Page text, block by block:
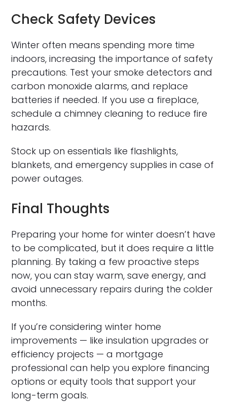
Check Safety Devices
Winter often means spending more time
indoors, increasing the importance of safety
precautions. Test your smoke detectors and
carbon monoxide alarms, and replace
batteries if needed. If you use a fireplace,
schedule a chimney cleaning to reduce fire
hazards.
Stock up on essentials like flashlights,
blankets, and emergency supplies in case of
power outages.
Final Thoughts
Preparing your home for winter doesn’t have
to be complicated, but it does require a little
planning. By taking a few proactive steps
now, you can stay warm, save energy, and
avoid unnecessary repairs during the colder
months.
If you’re considering winter home
improvements — like insulation upgrades or
efficiency projects — a mortgage
professional can help you explore financing
options or equity tools that support your
long-term goals.